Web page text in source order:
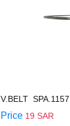
V.BELT
Price 19 SAR